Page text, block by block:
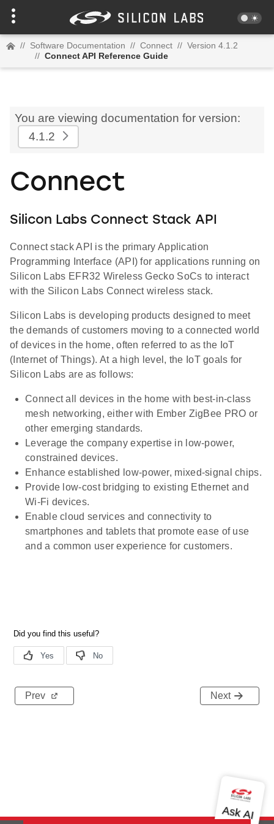
// Software Documentation // Connect // Version 4.1.2
// Connect API Reference Guide
You are viewing documentation for version:
4.1.2
Connect
Silicon Labs Connect Stack API
Connect stack API is the primary Application
Programming Interface (API) for applications running on
Silicon Labs EFR32 Wireless Gecko SoCs to interact
with the Silicon Labs Connect wireless stack.
Silicon Labs is developing products designed to meet
the demands of customers moving to a connected world
of devices in the home, often referred to as the IoT
(Internet of Things). At a high level, the IoT goals for
Silicon Labs are as follows:
Connect all devices in the home with best-in-class
mesh networking, either with Ember ZigBee PRO or
other emerging standards.
Leverage the company expertise in low-power,
constrained devices.
Enhance established low-power, mixed-signal chips.
Provide low-cost bridging to existing Ethernet and
Wi-Fi devices.
Enable cloud services and connectivity to
smartphones and tablets that promote ease of use
and a common user experience for customers.
Prev Next